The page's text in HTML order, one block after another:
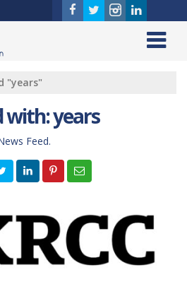
"years"
with: years
Feed.